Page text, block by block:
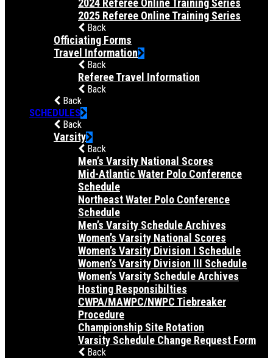
2024 Referee Online Training Series
2025 Referee Online Training Series
Back
Officiating Forms
Travel Information
Back
Referee Travel Information
Back
Back
SCHEDULES
Back
Varsity
Back
Men’s Varsity National Scores
Mid-Atlantic Water Polo Conference
Schedule
Northeast Water Polo Conference
Schedule
Men’s Varsity Schedule Archives
Women’s Varsity National Scores
Women’s Varsity Division I Schedule
Women’s Varsity Division III Schedule
Women’s Varsity Schedule Archives
Hosting Responsibilties
CWPA/MAWPC/NWPC Tiebreaker
Procedure
Championship Site Rotation
Varsity Schedule Change Request Form
Back